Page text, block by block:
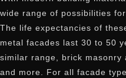
wide range of possibilities
The life expectancies of
metal facades last 30 to 50
similar range, brick masonry
and more. For all facade